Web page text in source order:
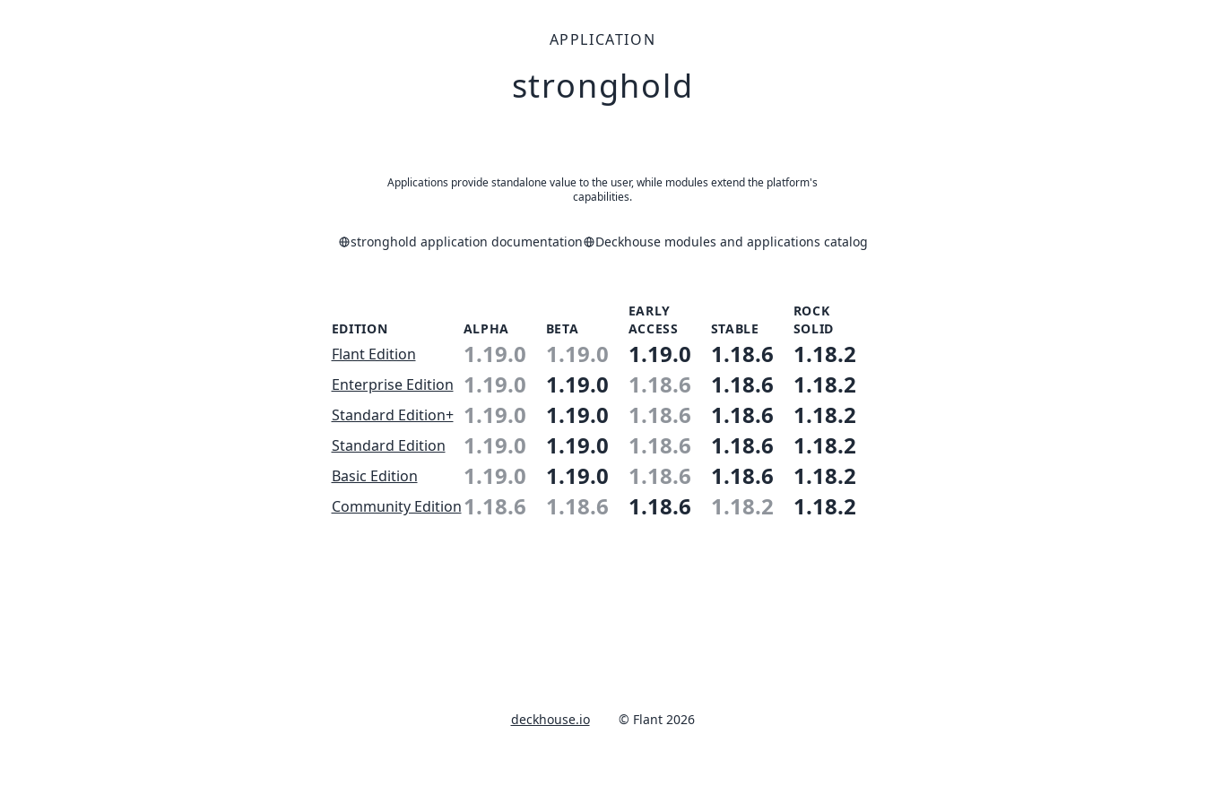
APPLICATION
stronghold
Applications provide standalone value to the user, while modules extend the platform's
capabilities.
stronghold application documentation Deckhouse modules and applications catalog
EDITION ALPHA BETA
EARLY
ACCESS
STABLE
ROCK
SOLID
Flant Edition 1.19.0 1.19.0 1.19.0 1.18.6 1.18.2
Enterprise Edition 1.19.0 1.19.0 1.18.6 1.18.6 1.18.2
Standard Edition+ 1.19.0 1.19.0 1.18.6 1.18.6 1.18.2
Standard Edition 1.19.0 1.19.0 1.18.6 1.18.6 1.18.2
Basic Edition 1.19.0 1.19.0 1.18.6 1.18.6 1.18.2
Community Edition1.18.6 1.18.6 1.18.6 1.18.2 1.18.2
deckhouse.io © Flant 2026